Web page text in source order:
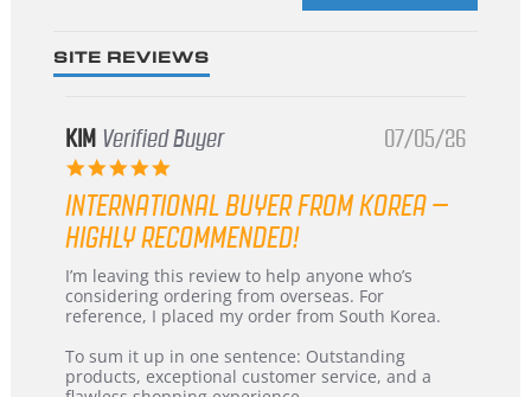
SITE REVIEWS
KIM Verified Buyer
5.0
rating
07/05/26
INTERNATIONAL BUYER FROM KOREA –
HIGHLY RECOMMENDED!
Review
by
KIM
5
Jul
review
stating
International
from
Korea
I’m leaving this review to help anyone who’s
considering ordering from overseas. For
reference, I placed my order from South Korea.
To sum it up in one sentence: Outstanding
products, exceptional customer service, and a